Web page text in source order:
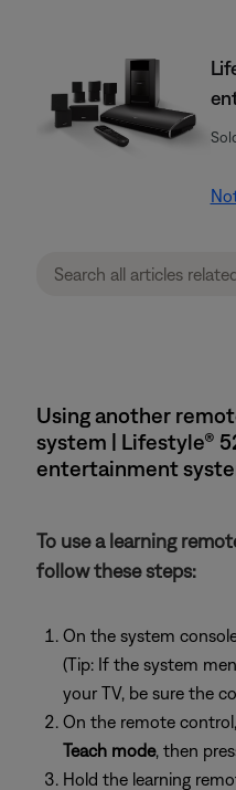
Using another
system | Lifestyle®
entertainment
To use a learning
follow these steps:
On the system
(Tip: If the system
your TV, be sure the
On the remote
Teach mode, then
Hold the learning